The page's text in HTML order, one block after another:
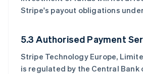
Stripe's payout obligations
5.3 Authorised Payment
Stripe Technology Europe,
is regulated by the Central Bank